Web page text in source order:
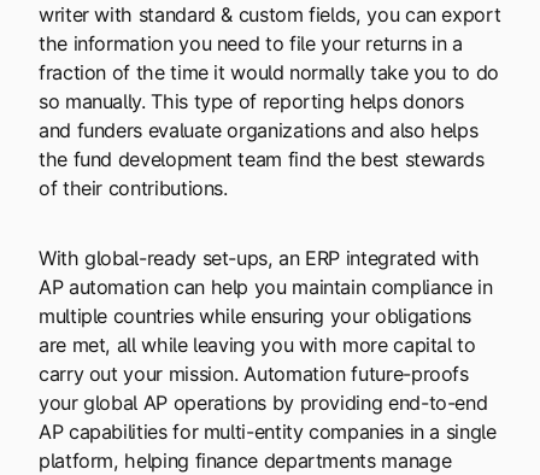
writer with standard & custom fields, you can export
the information you need to file your returns in a
fraction of the time it would normally take you to do
so manually. This type of reporting helps donors
and funders evaluate organizations and also helps
the fund development team find the best stewards
of their contributions.
With global-ready set-ups, an ERP integrated with
AP automation can help you maintain compliance in
multiple countries while ensuring your obligations
are met, all while leaving you with more capital to
carry out your mission. Automation future-proofs
your global AP operations by providing end-to-end
AP capabilities for multi-entity companies in a single
platform, helping finance departments manage